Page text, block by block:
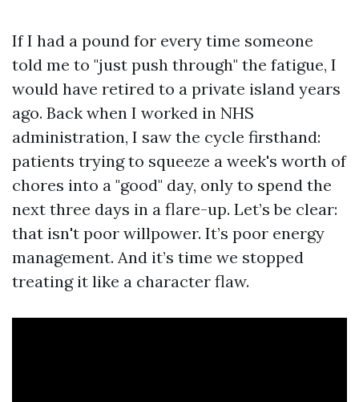
If I had a pound for every time someone
told me to "just push through" the fatigue, I
would have retired to a private island years
ago. Back when I worked in NHS
administration, I saw the cycle firsthand:
patients trying to squeeze a week's worth of
chores into a "good" day, only to spend the
next three days in a flare-up. Let’s be clear:
that isn't poor willpower. It’s poor energy
management. And it’s time we stopped
treating it like a character flaw.